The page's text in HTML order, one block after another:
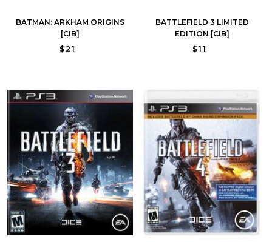
BATMAN: ARKHAM ORIGINS
[CIB]
$21
BATTLEFIELD 3 LIMITED
EDITION [CIB]
$11